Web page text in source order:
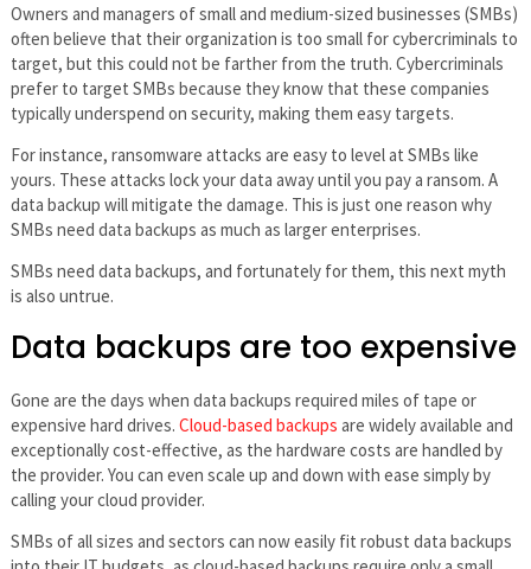
Owners and managers of small and medium-sized businesses (SMBs)
often believe that their organization is too small for cybercriminals to
target, but this could not be farther from the truth. Cybercriminals
prefer to target SMBs because they know that these companies
typically underspend on security, making them easy targets.
For instance, ransomware attacks are easy to level at SMBs like
yours. These attacks lock your data away until you pay a ransom. A
data backup will mitigate the damage. This is just one reason why
SMBs need data backups as much as larger enterprises.
SMBs need data backups, and fortunately for them, this next myth
is also untrue.
Data backups are too expensive
Gone are the days when data backups required miles of tape or
expensive hard drives. Cloud-based backups are widely available and
exceptionally cost-effective, as the hardware costs are handled by
the provider. You can even scale up and down with ease simply by
calling your cloud provider.
SMBs of all sizes and sectors can now easily fit robust data backups